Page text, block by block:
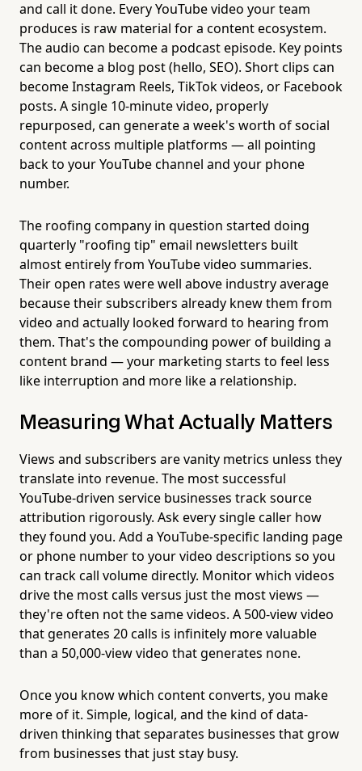
and call it done. Every YouTube video your team
produces is raw material for a content ecosystem.
The audio can become a podcast episode. Key points
can become a blog post (hello, SEO). Short clips can
become Instagram Reels, TikTok videos, or Facebook
posts. A single 10-minute video, properly
repurposed, can generate a week's worth of social
content across multiple platforms — all pointing
back to your YouTube channel and your phone
number.
The roofing company in question started doing
quarterly "roofing tip" email newsletters built
almost entirely from YouTube video summaries.
Their open rates were well above industry average
because their subscribers already knew them from
video and actually looked forward to hearing from
them. That's the compounding power of building a
content brand — your marketing starts to feel less
like interruption and more like a relationship.
Measuring What Actually Matters
Views and subscribers are vanity metrics unless they
translate into revenue. The most successful
YouTube-driven service businesses track source
attribution rigorously. Ask every single caller how
they found you. Add a YouTube-specific landing page
or phone number to your video descriptions so you
can track call volume directly. Monitor which videos
drive the most calls versus just the most views —
they're often not the same videos. A 500-view video
that generates 20 calls is infinitely more valuable
than a 50,000-view video that generates none.
Once you know which content converts, you make
more of it. Simple, logical, and the kind of data-
driven thinking that separates businesses that grow
from businesses that just stay busy.